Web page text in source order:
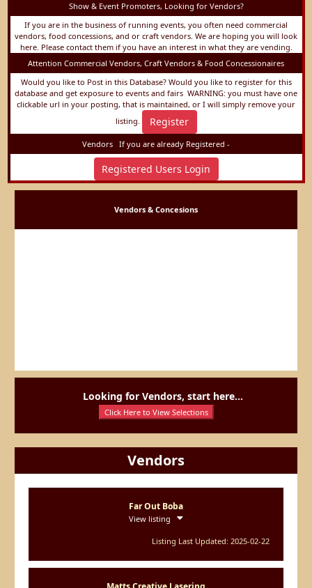
Show & Event Promoters, Looking for Vendors?
If you are in the business of running events, you often need commercial
vendors, food concessions, and or craft vendors. We are hoping you will look
here. Please contact them if you have an interest in what they are vending.
Attention Commercial Vendors, Craft Vendors & Food Concessionaires
Would you like to Post in this Database? Would you like to register for this
database and get exposure to events and fairs WARNING: you must have one
clickable url in your posting, that is maintained, or I will simply remove your
listing.
Register
Vendors If you are already Registered -
Registered Users Login
Vendors & Concesions
Looking for Vendors, start here...
Click Here to View Selections
Vendors
Far Out Boba
View listing
Listing Last Updated: 2025-02-22